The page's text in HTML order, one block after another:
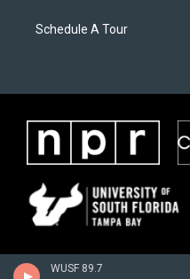
WUSF 89.7
Schedule A Tour